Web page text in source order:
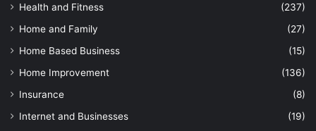
Health and Fitness
(237)
Home and Family
(27)
Home Based Business
(15)
Home Improvement
(136)
Insurance
(8)
Internet and Businesses
(19)